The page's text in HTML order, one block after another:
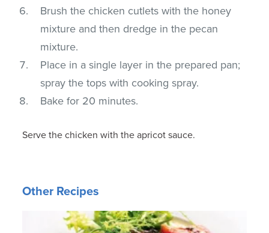
Brush the chicken cutlets with the honey
mixture and then dredge in the pecan
mixture.
Place in a single layer in the prepared pan;
spray the tops with cooking spray.
Bake for 20 minutes.
Serve the chicken with the apricot sauce.
Other Recipes